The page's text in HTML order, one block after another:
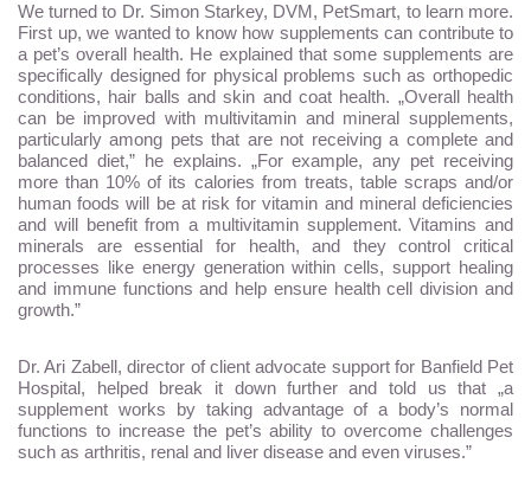
We turned to Dr. Simon Starkey, DVM, PetSmart, to learn more.
First up, we wanted to know how supplements can contribute to
a pet’s overall health. He explained that some supplements are
specifically designed for physical problems such as orthopedic
conditions, hair balls and skin and coat health. „Overall health
can be improved with multivitamin and mineral supplements,
particularly among pets that are not receiving a complete and
balanced diet,” he explains. „For example, any pet receiving
more than 10% of its calories from treats, table scraps and/or
human foods will be at risk for vitamin and mineral deficiencies
and will benefit from a multivitamin supplement. Vitamins and
minerals are essential for health, and they control critical
processes like energy generation within cells, support healing
and immune functions and help ensure health cell division and
growth.”
Dr. Ari Zabell, director of client advocate support for Banfield Pet
Hospital, helped break it down further and told us that „a
supplement works by taking advantage of a body’s normal
functions to increase the pet’s ability to overcome challenges
such as arthritis, renal and liver disease and even viruses.”